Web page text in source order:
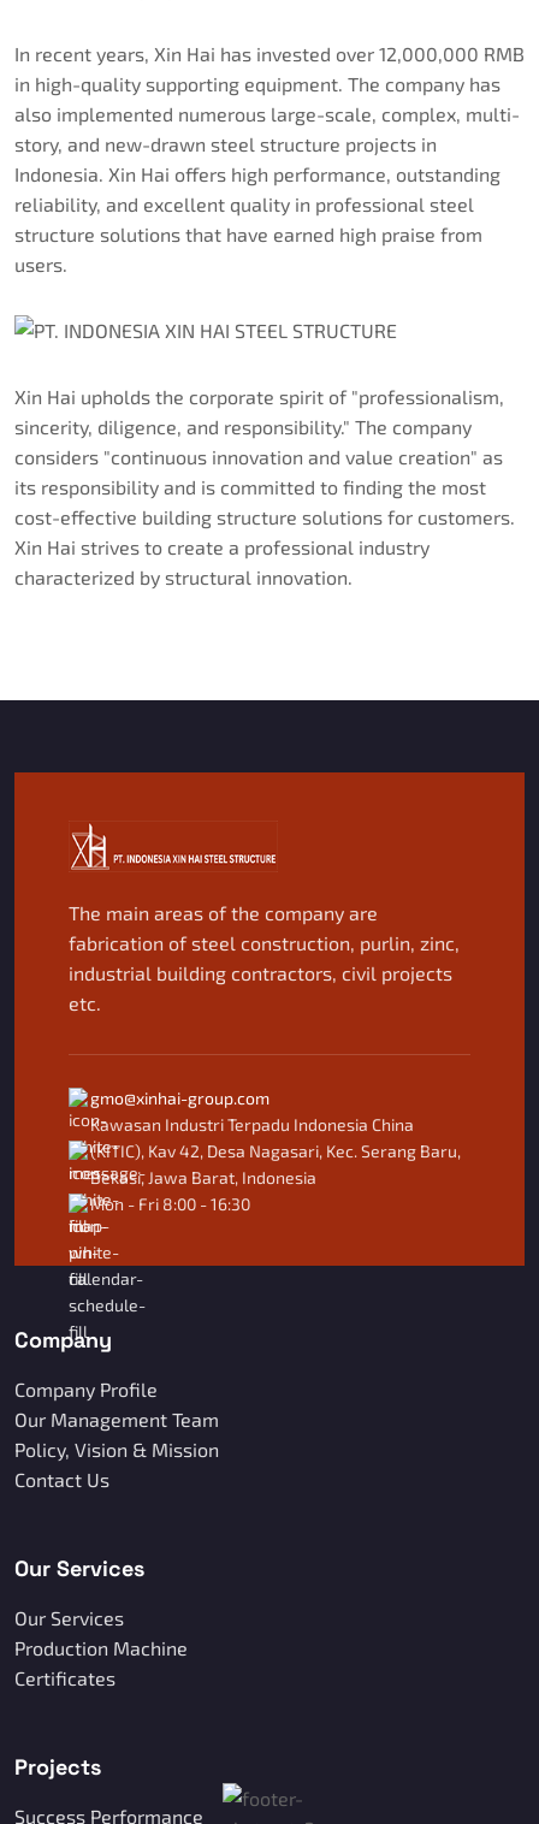
In recent years, Xin Hai has invested over 12,000,000 RMB
in high-quality supporting equipment. The company has
also implemented numerous large-scale, complex, multi-
story, and new-drawn steel structure projects in
Indonesia. Xin Hai offers high performance, outstanding
reliability, and excellent quality in professional steel
structure solutions that have earned high praise from
users.
Xin Hai upholds the corporate spirit of "professionalism,
sincerity, diligence, and responsibility." The company
considers "continuous innovation and value creation" as
its responsibility and is committed to finding the most
cost-effective building structure solutions for customers.
Xin Hai strives to create a professional industry
characterized by structural innovation.
The main areas of the company are
fabrication of steel construction, purlin, zinc,
industrial building contractors, civil projects
etc.
gmo@xinhai-group.com
Kawasan Industri Terpadu Indonesia China
(KITIC), Kav 42, Desa Nagasari, Kec. Serang Baru,
Bekasi, Jawa Barat, Indonesia
Mon - Fri 8:00 - 16:30
Company
Company Profile
Our Management Team
Policy, Vision & Mission
Contact Us
Our Services
Our Services
Production Machine
Certificates
Projects
Success Performance